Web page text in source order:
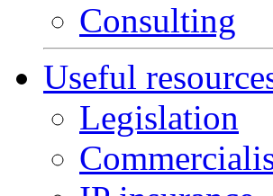
Consulting
Useful
Legislation